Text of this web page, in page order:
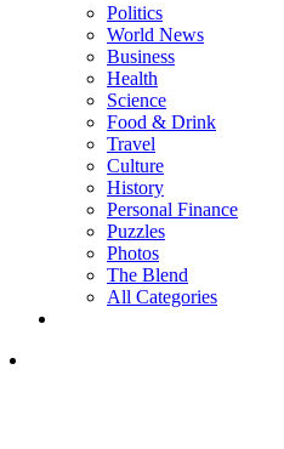
Politics
World News
Business
Health
Science
Food & Drink
Travel
Culture
History
Personal Finance
Puzzles
Photos
The Blend
All Categories